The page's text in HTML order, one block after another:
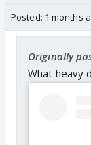
Posted: 1 months
Originally
What heavy